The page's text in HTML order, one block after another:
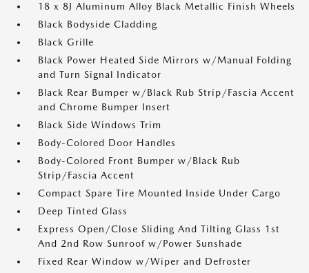
18 x 8J Aluminum Alloy Black Metallic Finish Wheels
Black Bodyside Cladding
Black Grille
Black Power Heated Side Mirrors w/Manual Folding
and Turn Signal Indicator
Black Rear Bumper w/Black Rub Strip/Fascia Accent
and Chrome Bumper Insert
Black Side Windows Trim
Body-Colored Door Handles
Body-Colored Front Bumper w/Black Rub
Strip/Fascia Accent
Compact Spare Tire Mounted Inside Under Cargo
Deep Tinted Glass
Express Open/Close Sliding And Tilting Glass 1st
And 2nd Row Sunroof w/Power Sunshade
Fixed Rear Window w/Wiper and Defroster